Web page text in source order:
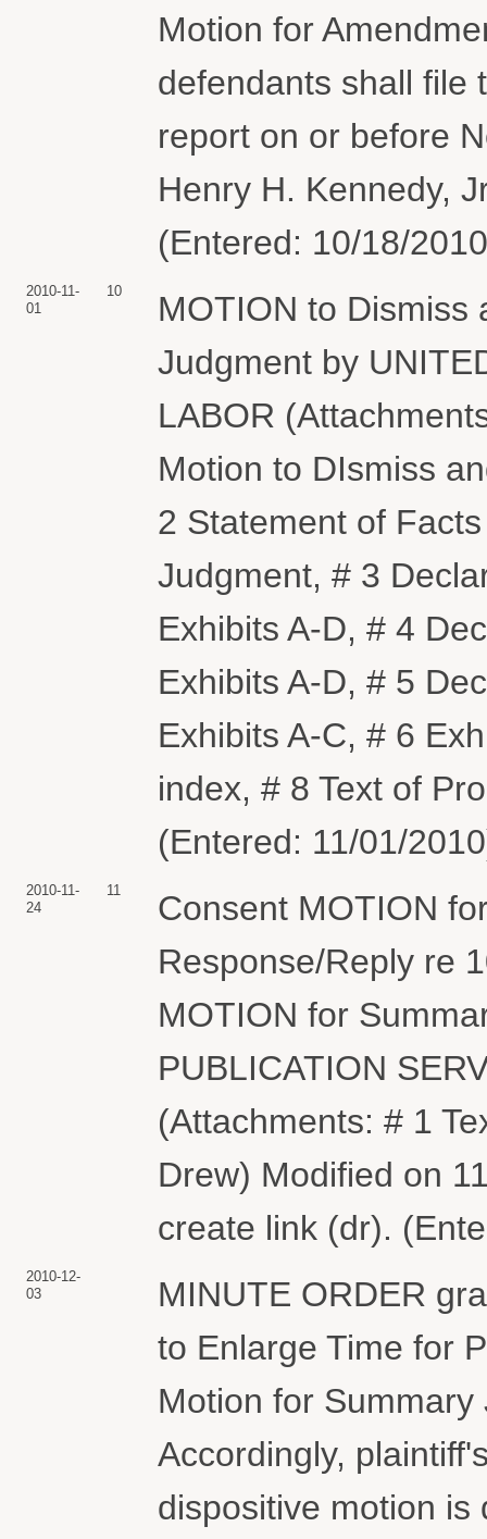
Motion for
defendants shall file
report on or before
Henry H. Kennedy,
(Entered: 10/18/
2010-11-
01
10
MOTION to Dismiss
Judgment by
LABOR
Motion to DIsmiss
2 Statement of
Judgment, # 3
Exhibits A-D, # 4
Exhibits A-D, # 5
Exhibits A-C, # 6
index, # 8 Text of
(Entered: 11/01/
2010-11-
24
11
Consent MOTION
Response/Reply re
MOTION for
PUBLICATION
(Attachments: # 1
Drew) Modified on
create link (dr).
2010-12-
03
MINUTE ORDER
to Enlarge Time for
Motion for
Accordingly,
dispositive motion is